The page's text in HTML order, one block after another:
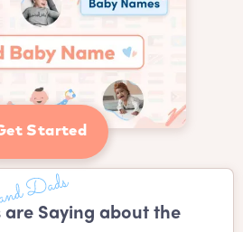
Started
are Saying about the